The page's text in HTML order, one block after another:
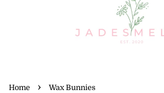
Home › Wax Bunnies